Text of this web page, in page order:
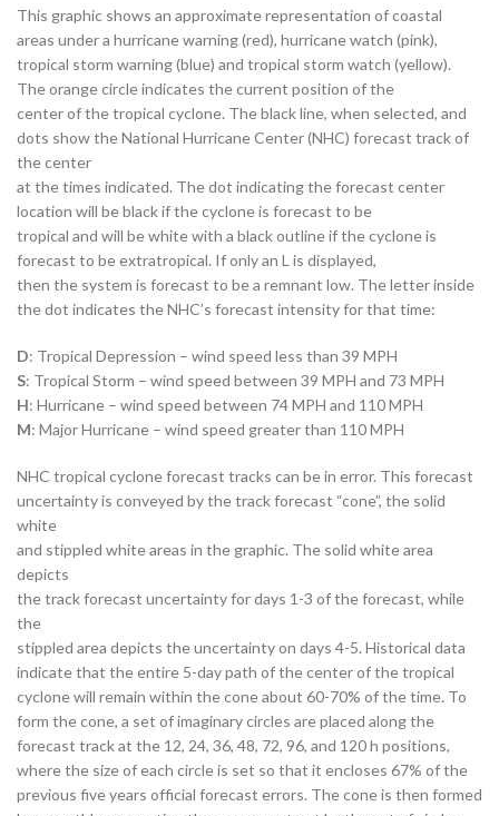
This graphic shows an approximate representation of coastal
areas under a hurricane warning (red), hurricane watch (pink),
tropical storm warning (blue) and tropical storm watch (yellow).
The orange circle indicates the current position of the
center of the tropical cyclone. The black line, when selected, and
dots show the National Hurricane Center (NHC) forecast track of
the center
at the times indicated. The dot indicating the forecast center
location will be black if the cyclone is forecast to be
tropical and will be white with a black outline if the cyclone is
forecast to be extratropical. If only an L is displayed,
then the system is forecast to be a remnant low. The letter inside
the dot indicates the NHC’s forecast intensity for that time:
D: Tropical Depression – wind speed less than 39 MPH
S: Tropical Storm – wind speed between 39 MPH and 73 MPH
H: Hurricane – wind speed between 74 MPH and 110 MPH
M: Major Hurricane – wind speed greater than 110 MPH
NHC tropical cyclone forecast tracks can be in error. This forecast
uncertainty is conveyed by the track forecast “cone”, the solid
white
and stippled white areas in the graphic. The solid white area
depicts
the track forecast uncertainty for days 1-3 of the forecast, while
the
stippled area depicts the uncertainty on days 4-5. Historical data
indicate that the entire 5-day path of the center of the tropical
cyclone will remain within the cone about 60-70% of the time. To
form the cone, a set of imaginary circles are placed along the
forecast track at the 12, 24, 36, 48, 72, 96, and 120 h positions,
where the size of each circle is set so that it encloses 67% of the
previous five years official forecast errors. The cone is then formed